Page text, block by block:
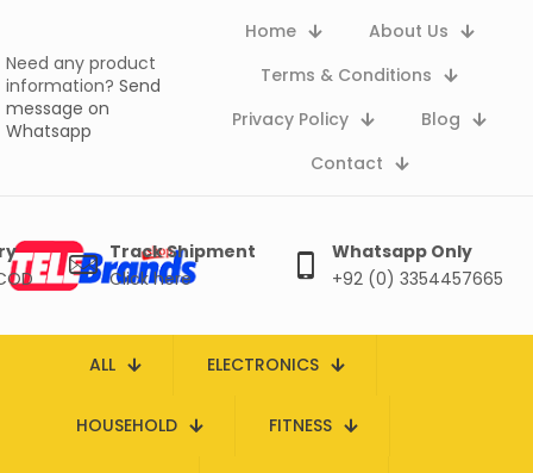
Need any product
information? Send
message on
Whatsapp
Home
About Us
Terms & Conditions
Privacy Policy
Blog
Contact
Track Shipment
Click here
Whatsapp Only
+92 (0) 3354457665
ALL ELECTRONICS
HOUSEHOLD FITNESS